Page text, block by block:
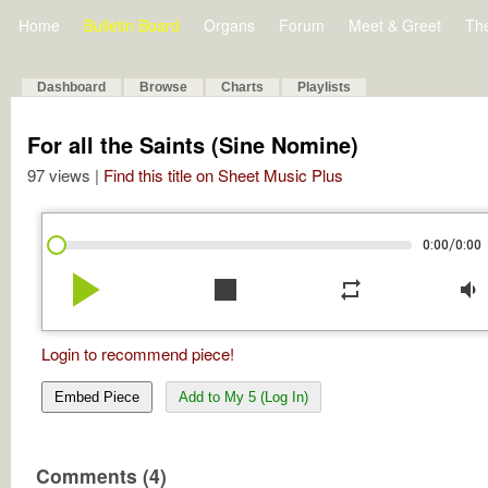
Home Bulletin Board Organs Forum Meet & Greet
Dashboard Browse Charts Playlists
For all the Saints (Sine Nomine)
97 views | Find this title on Sheet Music Plus
0:00/0:00
play_arrow stop repeat volume_down
Login to recommend piece!
Embed Piece Add to My 5 (Log In)
Comments (4)